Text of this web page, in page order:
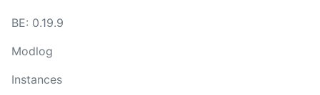
BE: 0.19.9
Modlog
Instances